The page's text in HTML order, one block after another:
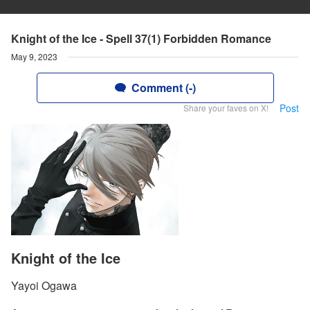
Knight of the Ice - Spell 37(1) Forbidden Romance
May 9, 2023
Comment (-)
Share your faves on X! Post
Knight of the Ice
Yayoi Ogawa